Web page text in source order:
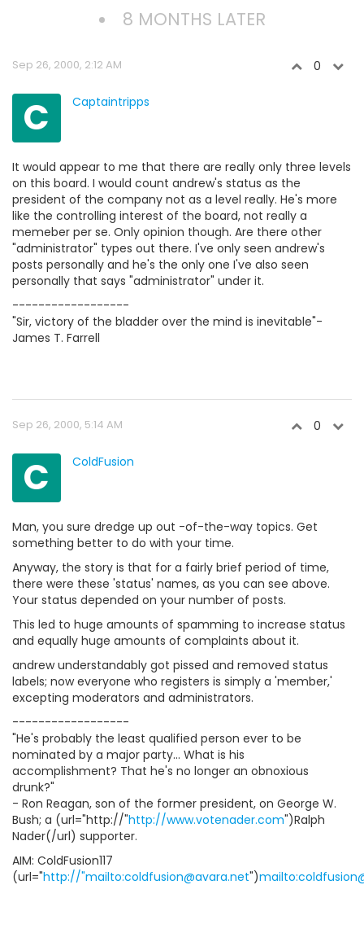
8 MONTHS LATER
Sep 26, 2000, 2:12 AM 0
C Captaintripps
It would appear to me that there are really only three levels
on this board. I would count andrew's status as the
president of the company not as a level really. He's more
like the controlling interest of the board, not really a
memeber per se. Only opinion though. Are there other
"administrator" types out there. I've only seen andrew's
posts personally and he's the only one I've also seen
personally that says "administrator" under it.
------------------
"Sir, victory of the bladder over the mind is inevitable"-
James T. Farrell
Sep 26, 2000, 5:14 AM 0
C ColdFusion
Man, you sure dredge up out -of-the-way topics. Get
something better to do with your time.
Anyway, the story is that for a fairly brief period of time,
there were these 'status' names, as you can see above.
Your status depended on your number of posts.
This led to huge amounts of spamming to increase status
and equally huge amounts of complaints about it.
andrew understandably got pissed and removed status
labels; now everyone who registers is simply a 'member,'
excepting moderators and administrators.
------------------
"He's probably the least qualified person ever to be
nominated by a major party... What is his
accomplishment? That he's no longer an obnoxious
drunk?"
- Ron Reagan, son of the former president, on George W.
Bush; a (url="http://"http://www.votenader.com")Ralph
Nader(/url) supporter.
AIM: ColdFusion117
(url="http://"mailto:coldfusion@avara.net")